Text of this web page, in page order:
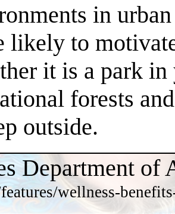
in urban
likely to
it is a park in
forests and
outside.
Department of
wellness-